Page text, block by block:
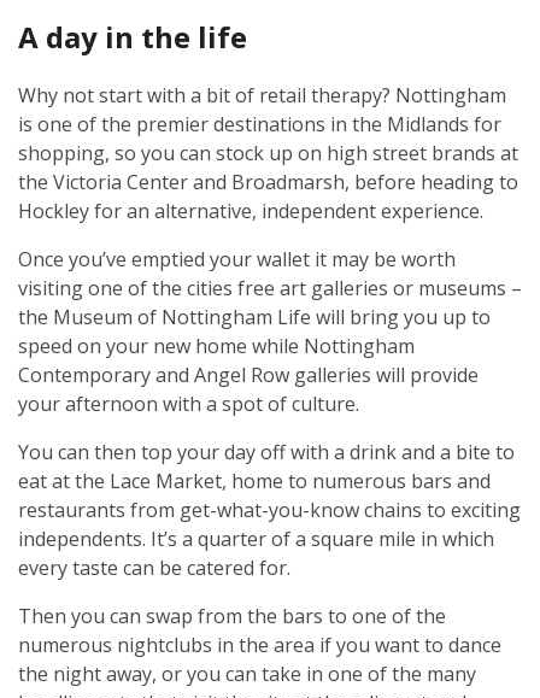
A day in the life
Why not start with a bit of retail therapy? Nottingham
is one of the premier destinations in the Midlands for
shopping, so you can stock up on high street brands at
the Victoria Center and Broadmarsh, before heading to
Hockley for an alternative, independent experience.
Once you’ve emptied your wallet it may be worth
visiting one of the cities free art galleries or museums –
the Museum of Nottingham Life will bring you up to
speed on your new home while Nottingham
Contemporary and Angel Row galleries will provide
your afternoon with a spot of culture.
You can then top your day off with a drink and a bite to
eat at the Lace Market, home to numerous bars and
restaurants from get-what-you-know chains to exciting
independents. It’s a quarter of a square mile in which
every taste can be catered for.
Then you can swap from the bars to one of the
numerous nightclubs in the area if you want to dance
the night away, or you can take in one of the many